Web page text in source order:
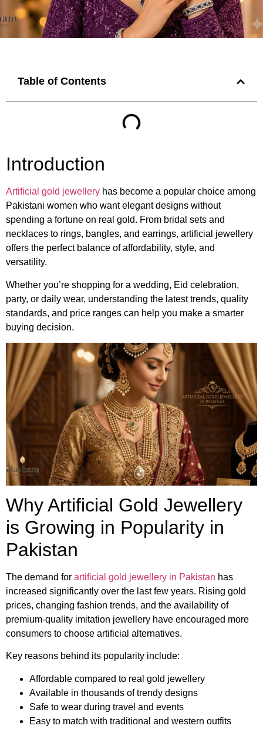
Table of Contents
Introduction
Artificial gold jewellery has become a popular choice among
Pakistani women who want elegant designs without
spending a fortune on real gold. From bridal sets and
necklaces to rings, bangles, and earrings, artificial jewellery
offers the perfect balance of affordability, style, and
versatility.
Whether you’re shopping for a wedding, Eid celebration,
party, or daily wear, understanding the latest trends, quality
standards, and price ranges can help you make a smarter
buying decision.
Why Artificial Gold Jewellery
is Growing in Popularity in
Pakistan
The demand for artificial gold jewellery in Pakistan has
increased significantly over the last few years. Rising gold
prices, changing fashion trends, and the availability of
premium-quality imitation jewellery have encouraged more
consumers to choose artificial alternatives.
Key reasons behind its popularity include:
Affordable compared to real gold jewellery
Available in thousands of trendy designs
Safe to wear during travel and events
Easy to match with traditional and western outfits